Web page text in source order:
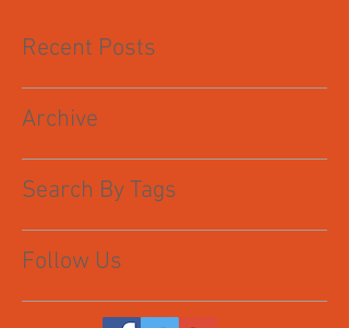
Recent Posts
Archive
Search By Tags
Follow Us